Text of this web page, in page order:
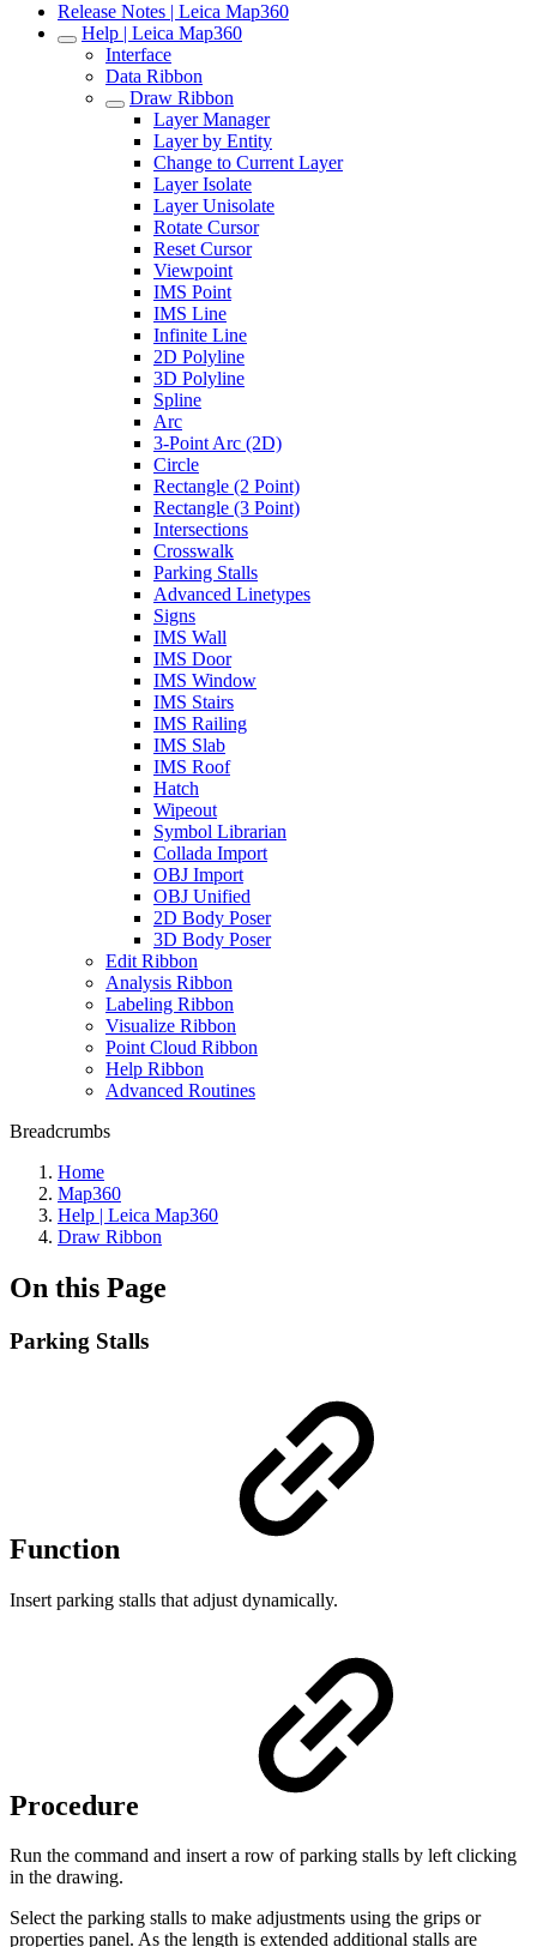
Release Notes | Leica Map360
Help | Leica Map360
Interface
Data Ribbon
Draw Ribbon
Layer Manager
Layer by Entity
Change to Current Layer
Layer Isolate
Layer Unisolate
Rotate Cursor
Reset Cursor
Viewpoint
IMS Point
IMS Line
Infinite Line
2D Polyline
3D Polyline
Spline
Arc
3-Point Arc (2D)
Circle
Rectangle (2 Point)
Rectangle (3 Point)
Intersections
Crosswalk
Parking Stalls
Advanced Linetypes
Signs
IMS Wall
IMS Door
IMS Window
IMS Stairs
IMS Railing
IMS Slab
IMS Roof
Hatch
Wipeout
Symbol Librarian
Collada Import
OBJ Import
OBJ Unified
2D Body Poser
3D Body Poser
Edit Ribbon
Analysis Ribbon
Labeling Ribbon
Visualize Ribbon
Point Cloud Ribbon
Help Ribbon
Advanced Routines
Breadcrumbs
Home
Map360
Help | Leica Map360
Draw Ribbon
On this Page
Parking Stalls
Function
Insert parking stalls that adjust dynamically.
Procedure
Run the command and insert a row of parking stalls by left clicking
in the drawing.
Select the parking stalls to make adjustments using the grips or
properties panel. As the length is extended additional stalls are